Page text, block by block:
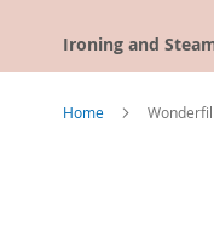
Ironing and
Home